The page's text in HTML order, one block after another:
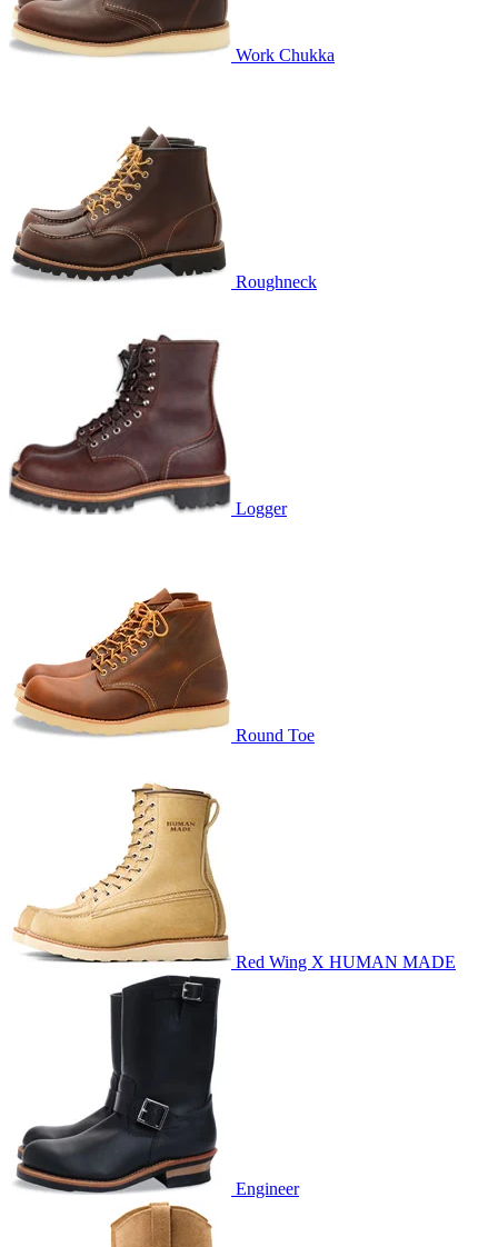
Work Chukka
Roughneck
Logger
Round Toe
Red Wing X HUMAN MADE
Engineer